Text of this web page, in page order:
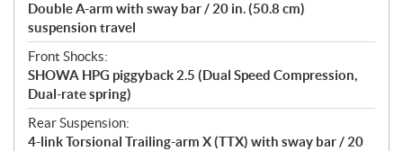
Double A-arm with sway bar / 20 in. (50.8 cm)
suspension travel
Front Shocks:
SHOWA HPG piggyback 2.5 (Dual Speed Compression,
Dual-rate spring)
Rear Suspension:
4-link Torsional Trailing-arm X (TTX) with sway bar / 20